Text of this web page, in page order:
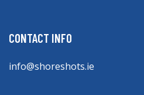
CONTACT INFO
info@shoreshots.ie